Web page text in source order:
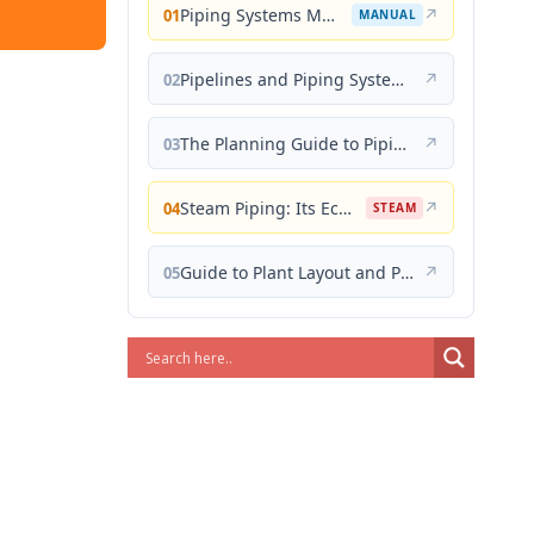
01 Piping Systems Manual MANUAL ↗
02 Pipelines and Piping Systems ↗
03 The Planning Guide to Piping Design ↗
04 Steam Piping: Its Economical Design and Correct Layout STEAM ↗
05 Guide to Plant Layout and Piping Design ↗